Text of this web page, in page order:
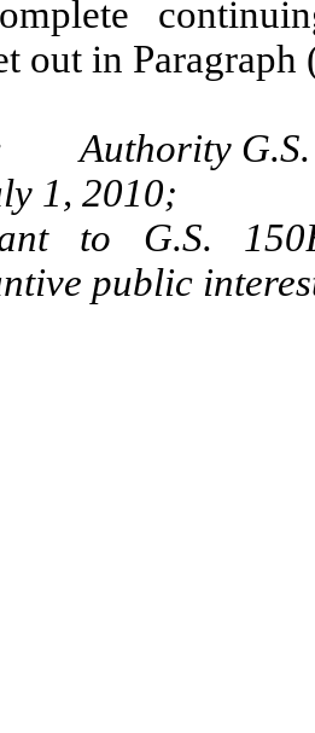
out in Paragraph
Authority G.S.
1, 2010;
to G.S.
public